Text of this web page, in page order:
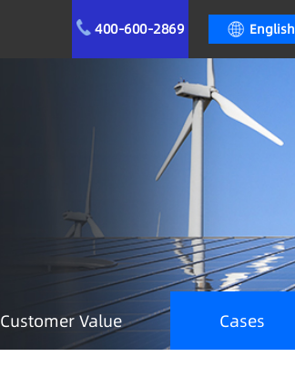
English
400-600-2869
Customer Value Cases